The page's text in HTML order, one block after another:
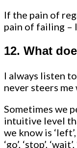
If the pain of
pain of failing –
12. What
I always listen
never steers me
Sometimes we
intuitive level
we know is ‘left’,
‘go’, ‘stop’,